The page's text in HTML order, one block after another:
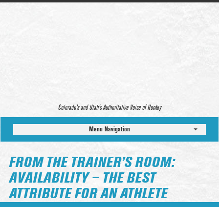
Colorado’s and Utah’s Authoritative Voice of Hockey
Menu Navigation
FROM THE TRAINER’S ROOM:
AVAILABILITY – THE BEST
ATTRIBUTE FOR AN ATHLETE